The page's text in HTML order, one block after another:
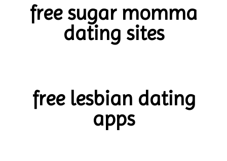
free sugar momma
dating sites
free lesbian dating
apps